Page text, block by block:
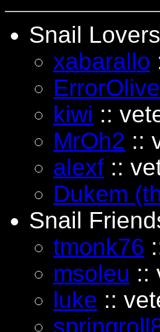
Snail Lovers
xabarallo
kiwi ::
MrOh2 ::
alexf ::
Dukem
Snail
tmonk76
msoleu ::
luke ::